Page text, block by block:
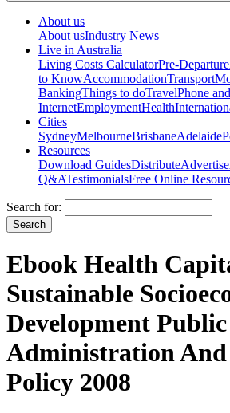
About us
About usIndustry News
Live in Australia
Living Costs CalculatorPre-Departure
to KnowAccommodationTransport
BankingThings to doTravelPhone and
InternetEmploymentHealth
Cities
SydneyMelbourneBrisbaneAdelaide
Resources
Download GuidesDistributeAdvertise
Q&ATestimonialsFree Online
Search for:
Ebook Health
Sustainable
Development Public
Administration
Policy 2008